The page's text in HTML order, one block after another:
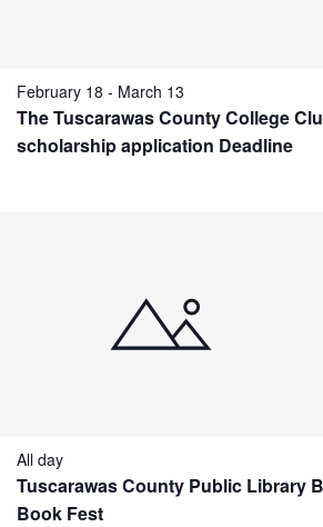
The Tuscarawas County College
scholarship application Deadline
February 18 - March 13
Tuscarawas County Public Library
Book Fest
All day